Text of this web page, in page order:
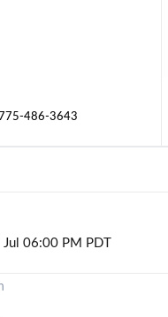
486-3643
06:00 PM PDT